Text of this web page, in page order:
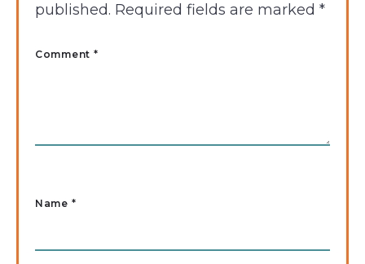
published. Required fields are marked *
Comment *
Name *